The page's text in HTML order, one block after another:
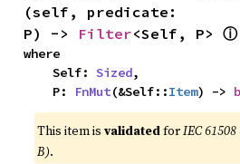
(self, predicate:
P) -> Filter<Self, P> ⓘ
where
    Self:
Sized,
    P:
FnMut(&Self::Item) ->
This item isvalidatedforIEC
B).